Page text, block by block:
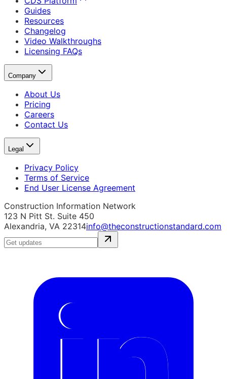
Guides
Resources
Changelog
Video Walkthroughs
Licensing FAQs
Company
About Us
Pricing
Careers
Contact Us
Legal
Privacy Policy
Terms of Service
End User License Agreement
Construction Information Network
123 N Pitt St. Suite 450
Alexandria, VA 22314info@theconstructionstandard.com